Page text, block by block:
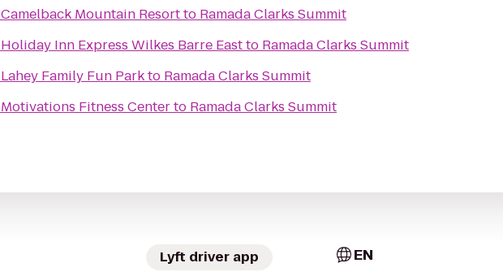
Camelback Mountain Resortto Ramada Clarks Summit
Holiday Inn Express Wilkes Barre Eastto Ramada Clarks Summit
Lahey Family Fun Parkto Ramada Clarks Summit
Motivations Fitness Centerto Ramada Clarks Summit
Lyft driver app EN